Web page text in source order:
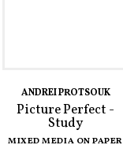
ANDREI PROTSOUK
Picture Perfect -
Study
MIXED MEDIA ON PAPER